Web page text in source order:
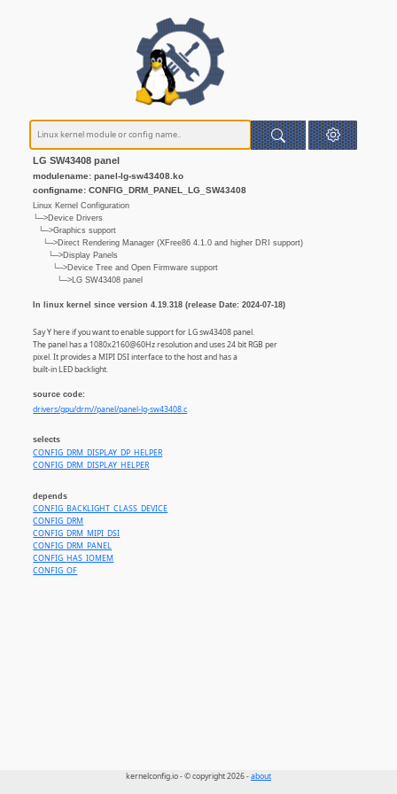
LG SW43408 panel
modulename: panel-lg-sw43408.ko
configname: CONFIG_DRM_PANEL_LG_SW43408
Linux Kernel Configuration
└─>Device Drivers
└─>Graphics support
└─>Direct Rendering Manager (XFree86 4.1.0 and higher DRI support)
└─>Display Panels
└─>Device Tree and Open Firmware support
└─>LG SW43408 panel
In linux kernel since version 4.19.318 (release Date: 2024-07-18)
Say Y here if you want to enable support for LG sw43408 panel.
The panel has a 1080x2160@60Hz resolution and uses 24 bit RGB per
pixel. It provides a MIPI DSI interface to the host and has a
built-in LED backlight.
source code:
drivers/gpu/drm//panel/panel-lg-sw43408.c
selects
CONFIG_DRM_DISPLAY_DP_HELPER
CONFIG_DRM_DISPLAY_HELPER
depends
CONFIG_BACKLIGHT_CLASS_DEVICE
CONFIG_DRM
CONFIG_DRM_MIPI_DSI
CONFIG_DRM_PANEL
CONFIG_HAS_IOMEM
CONFIG_OF
kernelconfig.io - © copyright 2026 -about